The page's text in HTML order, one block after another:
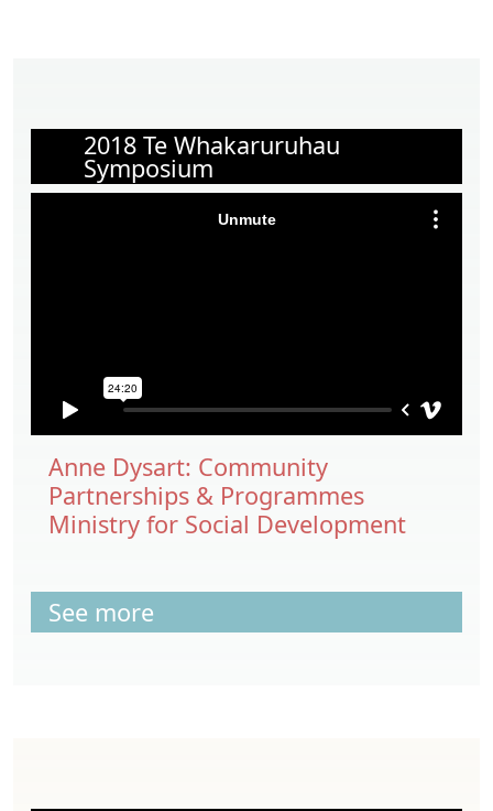
2018 Te Whakaruruhau
Symposium
Anne Dysart: Community
Partnerships & Programmes
Ministry for Social Development
See more